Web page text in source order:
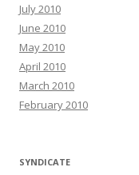
July 2010
June 2010
May 2010
April 2010
March 2010
February 2010
SYNDICATE